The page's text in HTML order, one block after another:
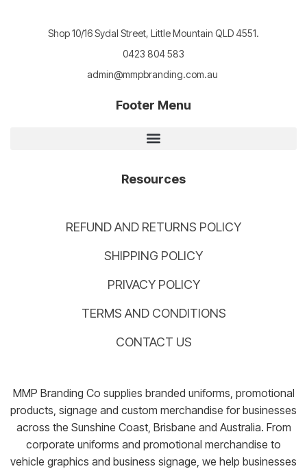
Shop 10/16 Sydal Street, Little Mountain QLD 4551.
0423 804 583
admin@mmpbranding.com.au
Footer Menu
Resources
REFUND AND RETURNS POLICY
SHIPPING POLICY
PRIVACY POLICY
TERMS AND CONDITIONS
CONTACT US
MMP Branding Co supplies branded uniforms, promotional
products, signage and custom merchandise for businesses
across the Sunshine Coast, Brisbane and Australia. From
corporate uniforms and promotional merchandise to
vehicle graphics and business signage, we help businesses